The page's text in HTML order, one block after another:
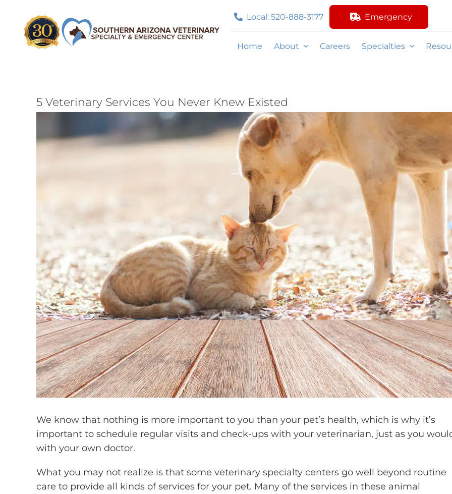
content
Local: 520-888-3177 Emergency
Home About Careers Specialties
5 Veterinary Services You Never Knew Existed
We know that nothing is more important to you than your pet’s health, which is why it’s
important to schedule regular visits and check-ups with your veterinarian, just as you
with your own doctor.
What you may not realize is that some veterinary specialty centers go well beyond routine
care to provide all kinds of services for your pet. Many of the services in these animal